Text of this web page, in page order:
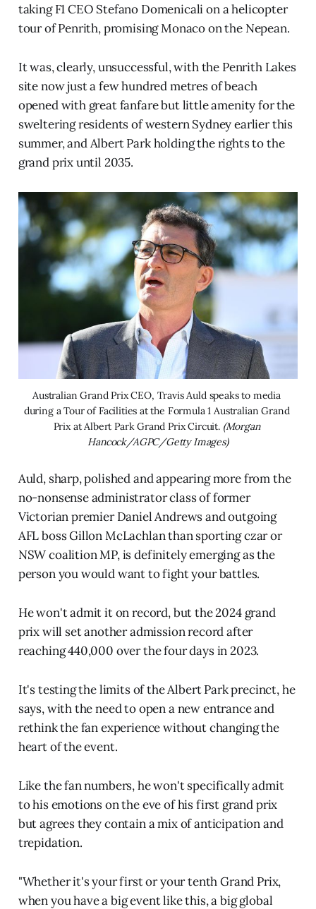
taking F1 CEO Stefano Domenicali on a helicopter
tour of Penrith, promising Monaco on the Nepean.
It was, clearly, unsuccessful, with the Penrith Lakes
site now just a few hundred metres of beach
opened with great fanfare but little amenity for the
sweltering residents of western Sydney earlier this
summer, and Albert Park holding the rights to the
grand prix until 2035.
Australian Grand Prix CEO, Travis Auld speaks to media
during a Tour of Facilities at the Formula 1 Australian Grand
Prix at Albert Park Grand Prix Circuit. (Morgan
Hancock/AGPC/Getty Images)
Auld, sharp, polished and appearing more from the
no-nonsense administrator class of former
Victorian premier Daniel Andrews and outgoing
AFL boss Gillon McLachlan than sporting czar or
NSW coalition MP, is definitely emerging as the
person you would want to fight your battles.
He won't admit it on record, but the 2024 grand
prix will set another admission record after
reaching 440,000 over the four days in 2023.
It's testing the limits of the Albert Park precinct, he
says, with the need to open a new entrance and
rethink the fan experience without changing the
heart of the event.
Like the fan numbers, he won't specifically admit
to his emotions on the eve of his first grand prix
but agrees they contain a mix of anticipation and
trepidation.
"Whether it's your first or your tenth Grand Prix,
when you have a big event like this, a big global